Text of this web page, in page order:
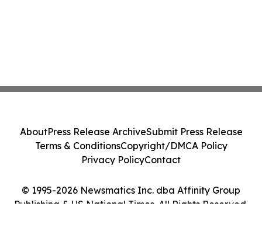
© 1995-2026 Newsmatics Inc. dba Affinity Group
Publishing & US National Times. All Rights Reserved.
AboutPress Release ArchiveSubmit Press Release
Terms & ConditionsCopyright/DMCA Policy
Privacy PolicyContact